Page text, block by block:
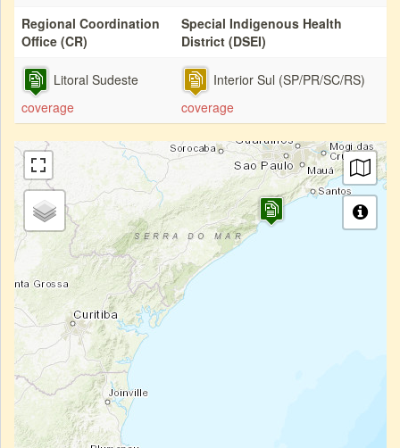
Regional Coordination
Office (CR)
Special Indigenous Health
District (DSEI)
Litoral Sudeste
coverage
Interior Sul (SP/PR/SC/RS)
coverage